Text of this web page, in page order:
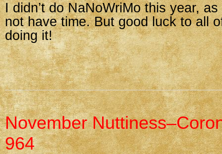
I didn’t do NaNoWriMo this year,
not have time. But good luck to all
doing it!
November
964